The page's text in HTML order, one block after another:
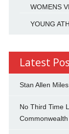
WOMENS
YOUNG
Latest
Stan Allen Miles
No Third Time